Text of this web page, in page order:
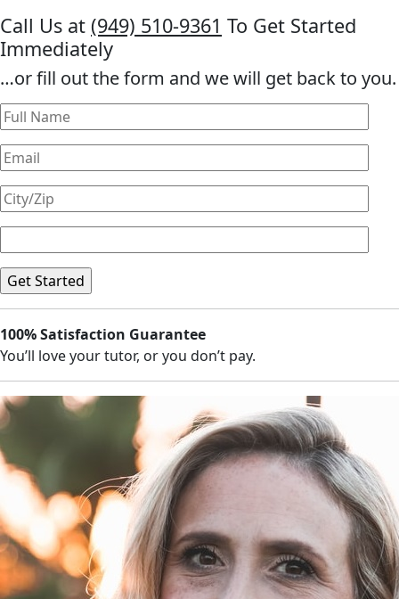
Call Us at (949) 510-9361 To Get Started
Immediately
…or fill out the form and we will get back to you.
100% Satisfaction Guarantee
You’ll love your tutor, or you don’t pay.